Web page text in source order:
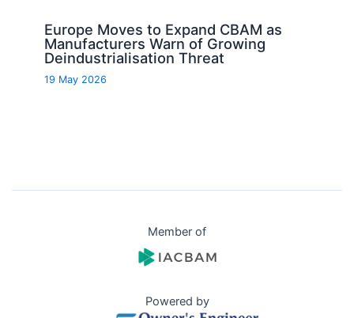
Europe Moves to Expand CBAM as
Manufacturers Warn of Growing
Deindustrialisation Threat
19 May 2026
Member of
Powered by